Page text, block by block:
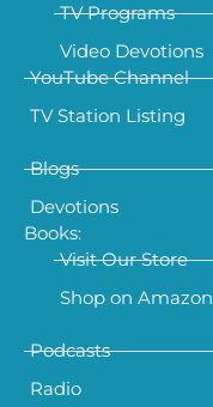
TV Programs
Video Devotions
YouTube Channel
TV Station Listing
Blogs
Devotions
Books:
Visit Our Store
Shop on Amazon
Podcasts
Radio